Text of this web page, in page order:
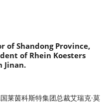
of Shandong Province,
of Rhein Koesters
Jinan.
莱茵科斯特集团总裁艾瑞克·莫